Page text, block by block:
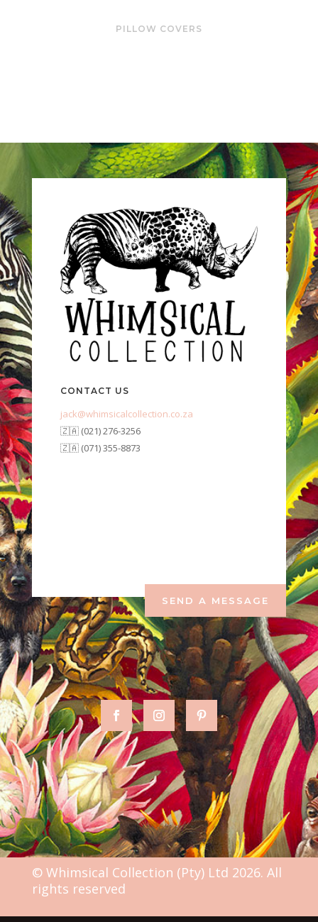
PILLOW COVERS
CONTACT US
jack@whimsicalcollection.co.za
🇿🇦 (021) 276-3256
🇿🇦 (071) 355-8873
SEND A MESSAGE
© Whimsical Collection (Pty) Ltd 2026. All
rights reserved